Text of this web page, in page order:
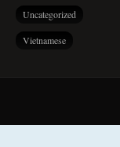
Uncategorized
Vietnamese